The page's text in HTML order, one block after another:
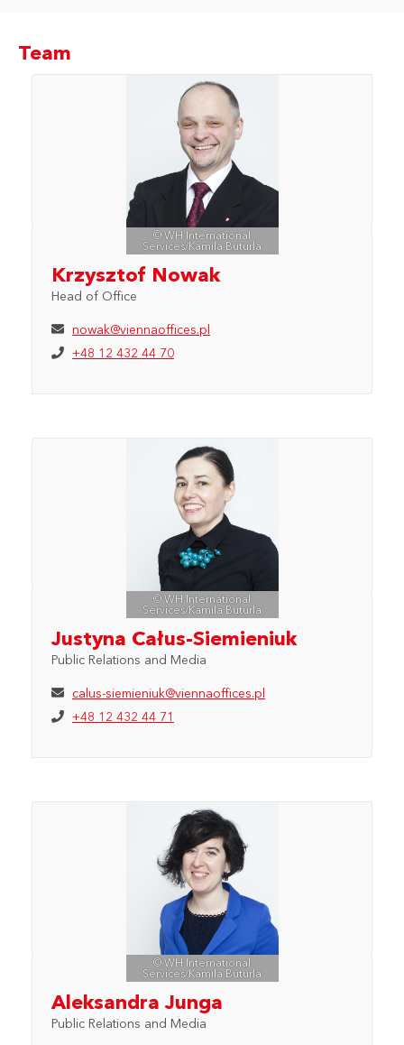
Team
© WH International
Services/Kamila Buturla
Krzysztof Nowak
Head of Office
nowak@viennaoffices.pl
+48 12 432 44 70
© WH International
Services/Kamila Buturla
Justyna Całus-Siemieniuk
Public Relations and Media
calus-siemieniuk@viennaoffices.pl
+48 12 432 44 71
© WH International
Services/Kamila Buturla
Aleksandra Junga
Public Relations and Media